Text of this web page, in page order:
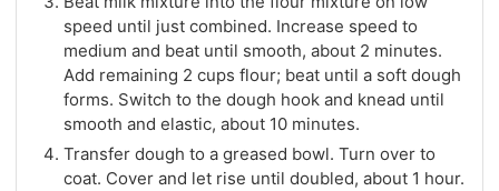
speed until just combined. Increase speed to
medium and beat until smooth, about 2 minutes.
Add remaining 2 cups flour; beat until a soft dough
forms. Switch to the dough hook and knead until
smooth and elastic, about 10 minutes.
Transfer dough to a greased bowl. Turn over to
coat. Cover and let rise until doubled, about 1 hour.